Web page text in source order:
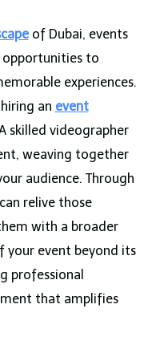
of Dubai, events
opportunities to
experiences.
an event
skilled videographer
weaving together
audience. Through
relive those
with a broader
your event beyond its
professional
that amplifies